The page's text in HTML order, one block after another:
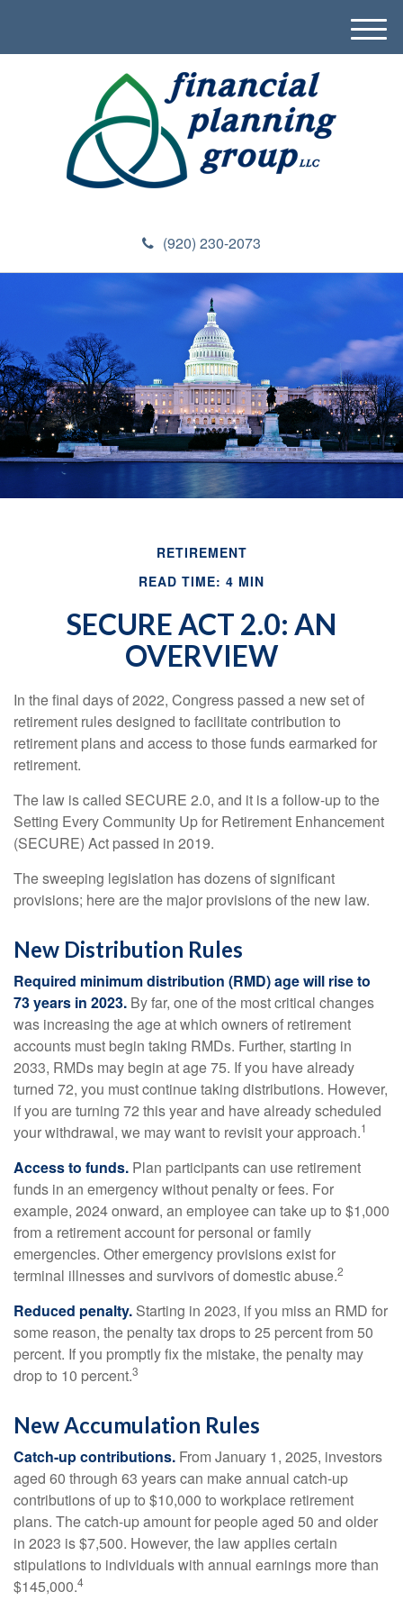
(920) 230-2073
M
e
RETIREMENT
READ TIME: 4 MIN
SECURE ACT 2.0: AN
OVERVIEW
In the final days of 2022, Congress passed a new set of
retirement rules designed to facilitate contribution to
retirement plans and access to those funds earmarked for
retirement.
The law is called SECURE 2.0, and it is a follow-up to the
Setting Every Community Up for Retirement Enhancement
(SECURE) Act passed in 2019.
The sweeping legislation has dozens of significant
provisions; here are the major provisions of the new law.
New Distribution Rules
Required minimum distribution (RMD) age will rise to
73 years in 2023. By far, one of the most critical changes
was increasing the age at which owners of retirement
accounts must begin taking RMDs. Further, starting in
2033, RMDs may begin at age 75. If you have already
turned 72, you must continue taking distributions. However,
if you are turning 72 this year and have already scheduled
your withdrawal, we may want to revisit your approach.1
Access to funds. Plan participants can use retirement
funds in an emergency without penalty or fees. For
example, 2024 onward, an employee can take up to $1,000
from a retirement account for personal or family
emergencies. Other emergency provisions exist for
terminal illnesses and survivors of domestic abuse.2
Reduced penalty. Starting in 2023, if you miss an RMD for
some reason, the penalty tax drops to 25 percent from 50
percent. If you promptly fix the mistake, the penalty may
drop to 10 percent.3
New Accumulation Rules
Catch-up contributions. From January 1, 2025, investors
aged 60 through 63 years can make annual catch-up
contributions of up to $10,000 to workplace retirement
plans. The catch-up amount for people aged 50 and older
in 2023 is $7,500. However, the law applies certain
stipulations to individuals with annual earnings more than
$145,000.4